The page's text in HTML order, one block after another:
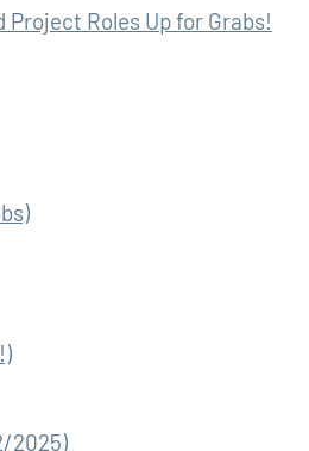
Roles Up for Grabs!
2025)